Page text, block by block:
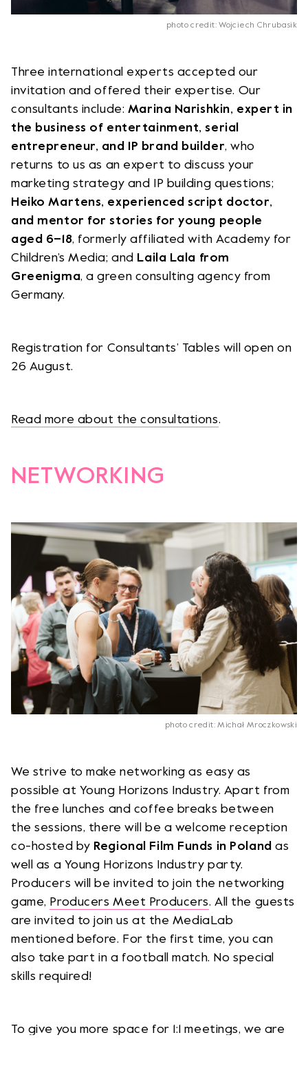
photo credit: Wojciech Chrubasik
Three international experts accepted our
invitation and offered their expertise. Our
consultants include: Marina Narishkin, expert in
the business of entertainment, serial
entrepreneur, and IP brand builder, who
returns to us as an expert to discuss your
marketing strategy and IP building questions;
Heiko Martens, experienced script doctor,
and mentor for stories for young people
aged 6–18, formerly affiliated with Academy for
Children’s Media; and Laila Lala from
Greenigma, a green consulting agency from
Germany.
Registration for Consultants’ Tables will open on
26 August.
Read more about the consultations.
NETWORKING
photo credit: Michał Mroczkowski
We strive to make networking as easy as
possible at Young Horizons Industry. Apart from
the free lunches and coffee breaks between
the sessions, there will be a welcome reception
co-hosted by Regional Film Funds in Poland as
well as a Young Horizons Industry party.
Producers will be invited to join the networking
game, Producers Meet Producers. All the guests
are invited to join us at the MediaLab
mentioned before. For the first time, you can
also take part in a football match. No special
skills required!
To give you more space for 1:1 meetings, we are